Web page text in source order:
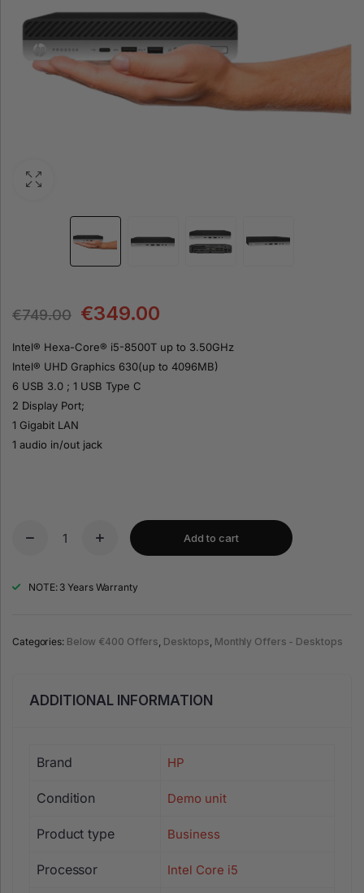
€749.00 €349.00
Intel® Hexa-Core® i5-8500T up to 3.50GHz
Intel® UHD Graphics 630(up to 4096MB)
6 USB 3.0 ; 1 USB Type C
2 Display Port;
1 Gigabit LAN
1 audio in/out jack
Add to cart
NOTE: 3 Years Warranty
Categories: Below €400 Offers, Desktops, Monthly Offers - Desktops
ADDITIONAL INFORMATION
Brand HP
Condition Demo unit
Product type Business
Processor Intel Core i5